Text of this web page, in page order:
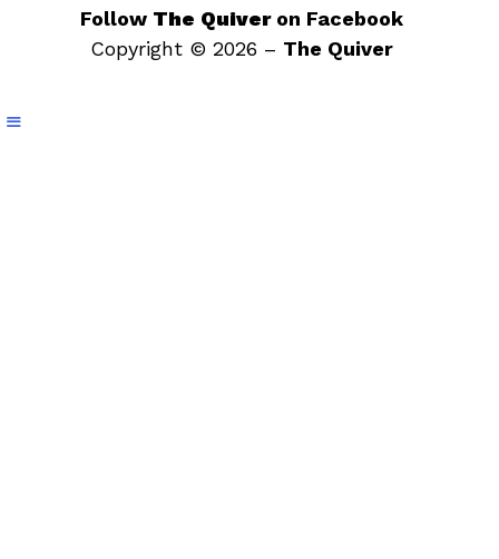
Follow The Quiveron Facebook
Copyright © 2026 – The Quiver